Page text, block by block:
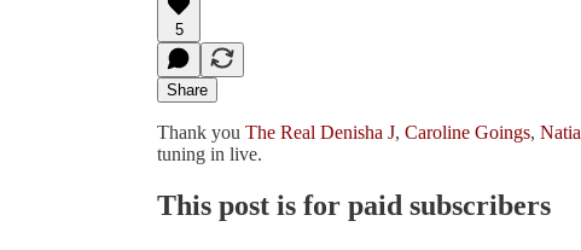
5
Share
Thank you The Real Denisha J, Caroline Goings, Natia
tuning in live.
This post is for paid subscribers